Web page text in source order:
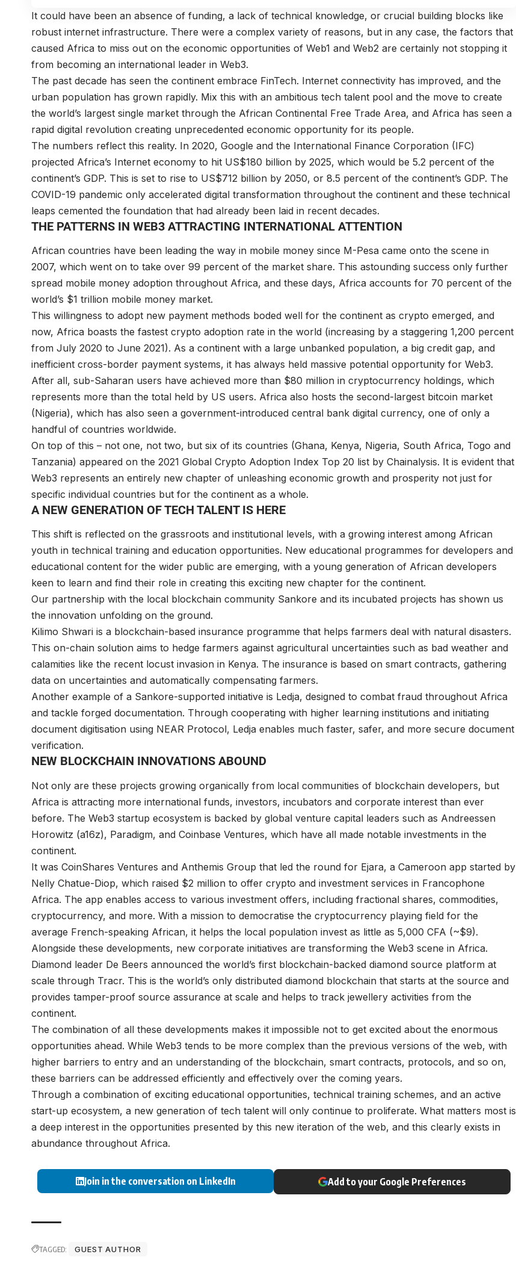
It could have been an absence of funding, a lack of technical knowledge, or crucial building blocks like
robust internet infrastructure. There were a complex variety of reasons, but in any case, the factors that
caused Africa to miss out on the economic opportunities of Web1 and Web2 are certainly not stopping it
from becoming an international leader in Web3.
The past decade has seen the continent embrace FinTech. Internet connectivity has improved, and the
urban population has grown rapidly. Mix this with an ambitious tech talent pool and the move to create
the world’s largest single market through the African Continental Free Trade Area, and Africa has seen a
rapid digital revolution creating unprecedented economic opportunity for its people.
The numbers reflect this reality. In 2020, Google and the International Finance Corporation (IFC)
projected Africa’s Internet economy to hit US$180 billion by 2025, which would be 5.2 percent of the
continent’s GDP. This is set to rise to US$712 billion by 2050, or 8.5 percent of the continent’s GDP. The
COVID-19 pandemic only accelerated digital transformation throughout the continent and these technical
leaps cemented the foundation that had already been laid in recent decades.
THE PATTERNS IN WEB3 ATTRACTING INTERNATIONAL ATTENTION
African countries have been leading the way in mobile money since M-Pesa came onto the scene in
2007, which went on to take over 99 percent of the market share. This astounding success only further
spread mobile money adoption throughout Africa, and these days, Africa accounts for 70 percent of the
world’s $1 trillion mobile money market.
This willingness to adopt new payment methods boded well for the continent as crypto emerged, and
now, Africa boasts the fastest crypto adoption rate in the world (increasing by a staggering 1,200 percent
from July 2020 to June 2021). As a continent with a large unbanked population, a big credit gap, and
inefficient cross-border payment systems, it has always held massive potential opportunity for Web3.
After all, sub-Saharan users have achieved more than $80 million in cryptocurrency holdings, which
represents more than the total held by US users. Africa also hosts the second-largest bitcoin market
(Nigeria), which has also seen a government-introduced central bank digital currency, one of only a
handful of countries worldwide.
On top of this – not one, not two, but six of its countries (Ghana, Kenya, Nigeria, South Africa, Togo and
Tanzania) appeared on the 2021 Global Crypto Adoption Index Top 20 list by Chainalysis. It is evident that
Web3 represents an entirely new chapter of unleashing economic growth and prosperity not just for
specific individual countries but for the continent as a whole.
A NEW GENERATION OF TECH TALENT IS HERE
This shift is reflected on the grassroots and institutional levels, with a growing interest among African
youth in technical training and education opportunities. New educational programmes for developers and
educational content for the wider public are emerging, with a young generation of African developers
keen to learn and find their role in creating this exciting new chapter for the continent.
Our partnership with the local blockchain community Sankore and its incubated projects has shown us
the innovation unfolding on the ground.
Kilimo Shwari is a blockchain-based insurance programme that helps farmers deal with natural disasters.
This on-chain solution aims to hedge farmers against agricultural uncertainties such as bad weather and
calamities like the recent locust invasion in Kenya. The insurance is based on smart contracts, gathering
data on uncertainties and automatically compensating farmers.
Another example of a Sankore-supported initiative is Ledja, designed to combat fraud throughout Africa
and tackle forged documentation. Through cooperating with higher learning institutions and initiating
document digitisation using NEAR Protocol, Ledja enables much faster, safer, and more secure document
verification.
NEW BLOCKCHAIN INNOVATIONS ABOUND
Not only are these projects growing organically from local communities of blockchain developers, but
Africa is attracting more international funds, investors, incubators and corporate interest than ever
before. The Web3 startup ecosystem is backed by global venture capital leaders such as Andreessen
Horowitz (a16z), Paradigm, and Coinbase Ventures, which have all made notable investments in the
continent.
It was CoinShares Ventures and Anthemis Group that led the round for Ejara, a Cameroon app started by
Nelly Chatue-Diop, which raised $2 million to offer crypto and investment services in Francophone
Africa. The app enables access to various investment offers, including fractional shares, commodities,
cryptocurrency, and more. With a mission to democratise the cryptocurrency playing field for the
average French-speaking African, it helps the local population invest as little as 5,000 CFA (~$9).
Alongside these developments, new corporate initiatives are transforming the Web3 scene in Africa.
Diamond leader De Beers announced the world’s first blockchain-backed diamond source platform at
scale through Tracr. This is the world’s only distributed diamond blockchain that starts at the source and
provides tamper-proof source assurance at scale and helps to track jewellery activities from the
continent.
The combination of all these developments makes it impossible not to get excited about the enormous
opportunities ahead. While Web3 tends to be more complex than the previous versions of the web, with
higher barriers to entry and an understanding of the blockchain, smart contracts, protocols, and so on,
these barriers can be addressed efficiently and effectively over the coming years.
Through a combination of exciting educational opportunities, technical training schemes, and an active
start-up ecosystem, a new generation of tech talent will only continue to proliferate. What matters most is
a deep interest in the opportunities presented by this new iteration of the web, and this clearly exists in
abundance throughout Africa.
Join in the conversation on LinkedIn Add to your Google Preferences
TAGGED: GUEST AUTHOR